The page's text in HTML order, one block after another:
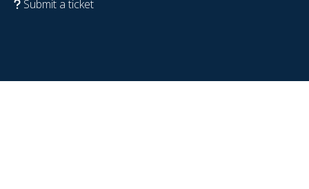
Submit a ticket